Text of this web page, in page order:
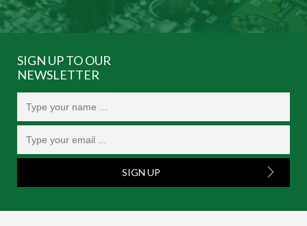
SIGN UP TO OUR
NEWSLETTER
SIGN UP